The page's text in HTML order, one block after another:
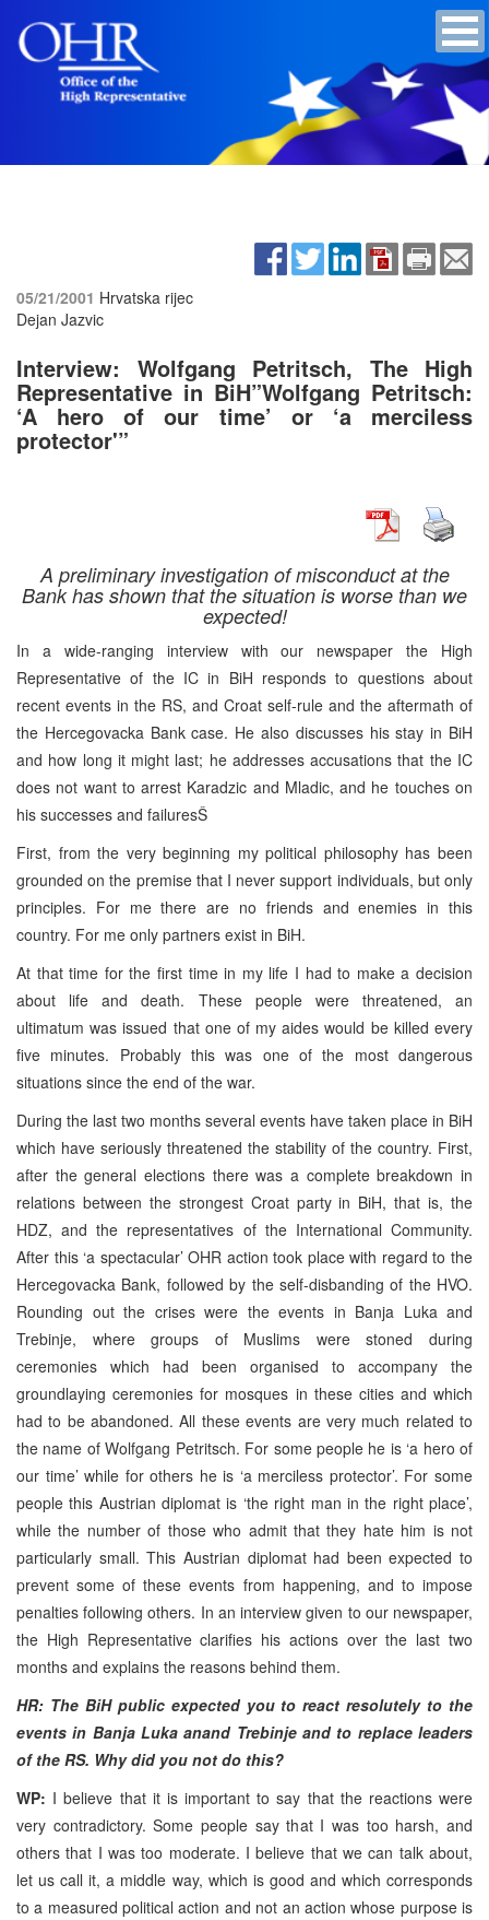
05/21/2001 Hrvatska rijec
Dejan Jazvic
Interview: Wolfgang Petritsch, The High
Representative in BiH”Wolfgang Petritsch:
‘A hero of our time’ or ‘a merciless
protector'”
A preliminary investigation of misconduct at the
Bank has shown that the situation is worse than we
expected!
In a wide-ranging interview with our newspaper the High
Representative of the IC in BiH responds to questions about
recent events in the RS, and Croat self-rule and the aftermath of
the Hercegovacka Bank case. He also discusses his stay in BiH
and how long it might last; he addresses accusations that the IC
does not want to arrest Karadzic and Mladic, and he touches on
his successes and failuresŠ
First, from the very beginning my political philosophy has been
grounded on the premise that I never support individuals, but only
principles. For me there are no friends and enemies in this
country. For me only partners exist in BiH.
At that time for the first time in my life I had to make a decision
about life and death. These people were threatened, an
ultimatum was issued that one of my aides would be killed every
five minutes. Probably this was one of the most dangerous
situations since the end of the war.
During the last two months several events have taken place in BiH
which have seriously threatened the stability of the country. First,
after the general elections there was a complete breakdown in
relations between the strongest Croat party in BiH, that is, the
HDZ, and the representatives of the International Community.
After this ‘a spectacular’ OHR action took place with regard to the
Hercegovacka Bank, followed by the self-disbanding of the HVO.
Rounding out the crises were the events in Banja Luka and
Trebinje, where groups of Muslims were stoned during
ceremonies which had been organised to accompany the
groundlaying ceremonies for mosques in these cities and which
had to be abandoned. All these events are very much related to
the name of Wolfgang Petritsch. For some people he is ‘a hero of
our time’ while for others he is ‘a merciless protector’. For some
people this Austrian diplomat is ‘the right man in the right place’,
while the number of those who admit that they hate him is not
particularly small. This Austrian diplomat had been expected to
prevent some of these events from happening, and to impose
penalties following others. In an interview given to our newspaper,
the High Representative clarifies his actions over the last two
months and explains the reasons behind them.
HR: The BiH public expected you to react resolutely to the
events in Banja Luka anand Trebinje and to replace leaders
of the RS. Why did you not do this?
WP: I believe that it is important to say that the reactions were
very contradictory. Some people say that I was too harsh, and
others that I was too moderate. I believe that we can talk about,
let us call it, a middle way, which is good and which corresponds
to a measured political action and not an action whose purpose is